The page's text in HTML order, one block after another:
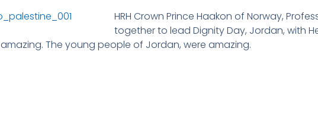
HRH Crown Prince Haakon of Norway,
together to lead Dignity Day, Jordan, with
The young people of Jordan, were amazing.